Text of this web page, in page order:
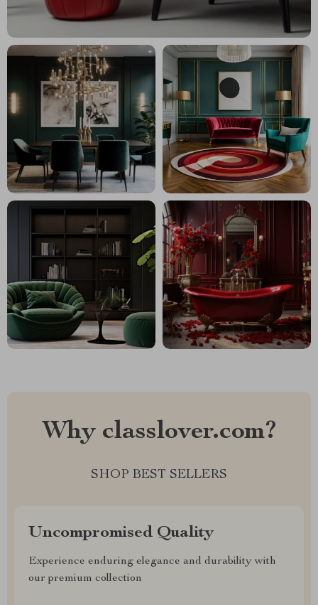
Why classlover.com?
SHOP BEST SELLERS
Uncompromised Quality
Experience enduring elegance and durability with
our premium collection